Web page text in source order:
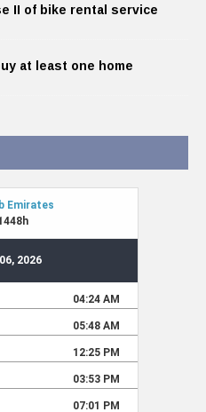
II of bike rental service
at least one home